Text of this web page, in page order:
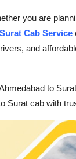
you are
Cab Service
and
to
Surat cab with